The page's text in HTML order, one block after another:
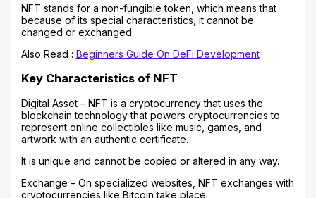
NFT stands for a non-fungible token, which means that
because of its special characteristics, it cannot be
changed or exchanged.
Also Read : Beginners Guide On DeFi Development
Key Characteristics of NFT
Digital Asset – NFT is a cryptocurrency that uses the
blockchain technology that powers cryptocurrencies to
represent online collectibles like music, games, and
artwork with an authentic certificate.
It is unique and cannot be copied or altered in any way.
Exchange – On specialized websites, NFT exchanges with
cryptocurrencies like Bitcoin take place.